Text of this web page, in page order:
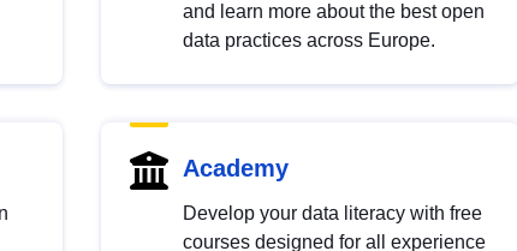
and learn more about the best open
data practices across Europe.
Academy
Develop your data literacy with free
courses designed for all experience